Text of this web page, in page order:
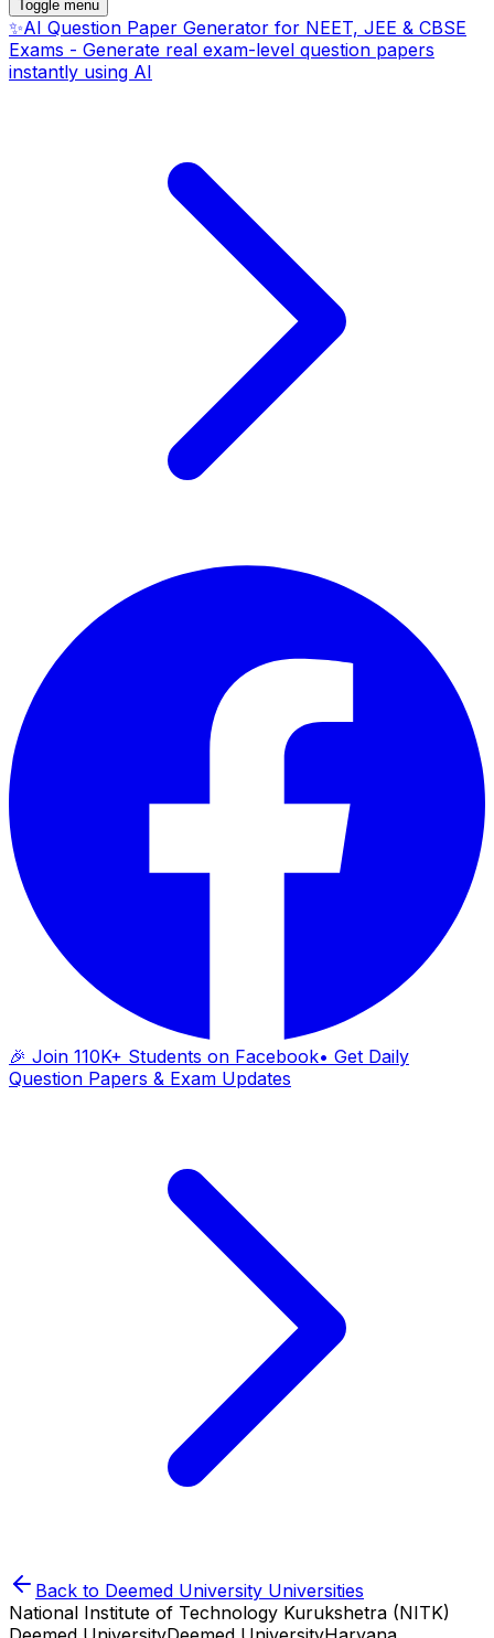
Toggle menu
✨AI Question Paper Generator for NEET, JEE & CBSE
Exams - Generate real exam-level question papers
instantly using AI
🎉 Join 110K+ Students on Facebook• Get Daily
Question Papers & Exam Updates
Back to Deemed University Universities
National Institute of Technology Kurukshetra (NITK)